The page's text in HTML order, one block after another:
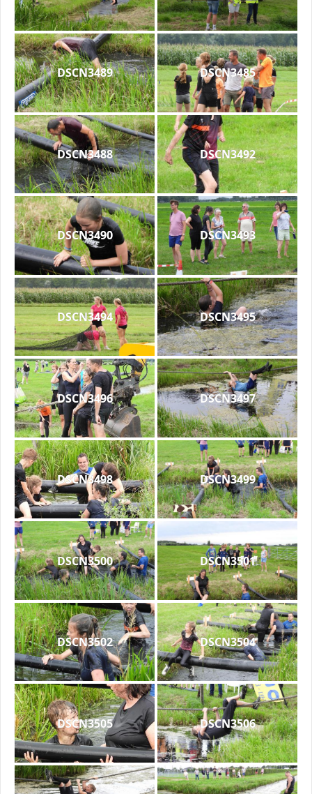
DSCN3489 DSCN3485
DSCN3488 DSCN3492
DSCN3490 DSCN3493
DSCN3494 DSCN3495
DSCN3496 DSCN3497
DSCN3498 DSCN3499
DSCN3500 DSCN3501
DSCN3502 DSCN3504
DSCN3505 DSCN3506